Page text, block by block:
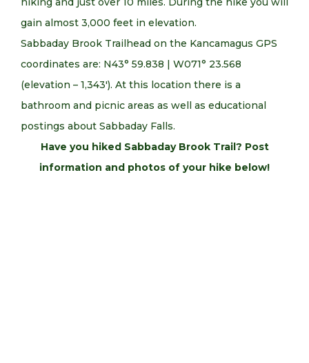
gain almost 3,000 feet in elevation.
Sabbaday Brook Trailhead on the Kancamagus GPS
coordinates are: N43° 59.838 | W071° 23.568
(elevation – 1,343′). At this location there is a
bathroom and picnic areas as well as educational
postings about Sabbaday Falls.
Have you hiked Sabbaday Brook Trail? Post
information and photos of your hike below!